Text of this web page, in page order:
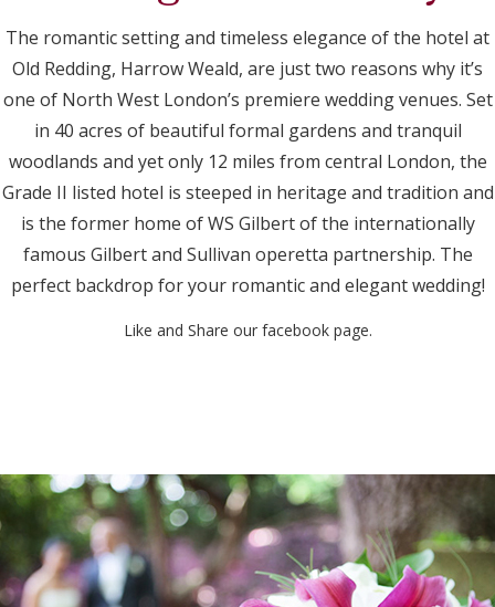
The romantic setting and timeless elegance of the hotel at
Old Redding, Harrow Weald, are just two reasons why it’s
one of North West London’s premiere wedding venues. Set
in 40 acres of beautiful formal gardens and tranquil
woodlands and yet only 12 miles from central London, the
Grade II listed hotel is steeped in heritage and tradition and
is the former home of WS Gilbert of the internationally
famous Gilbert and Sullivan operetta partnership. The
perfect backdrop for your romantic and elegant wedding!
Like and Share our facebook page.